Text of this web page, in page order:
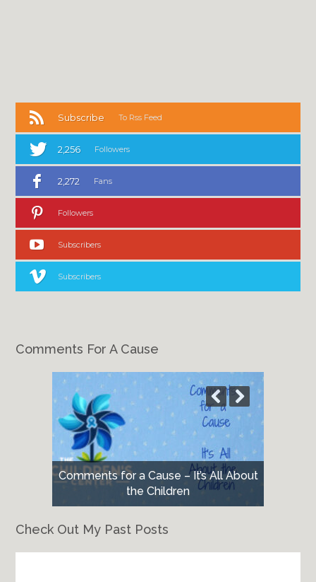
Subscribe To Rss Feed
2,256 Followers
2,272 Fans
Followers
Subscribers
Subscribers
Comments For A Cause
Comments for a Cause – It’s All About
the Children
Check Out My Past Posts